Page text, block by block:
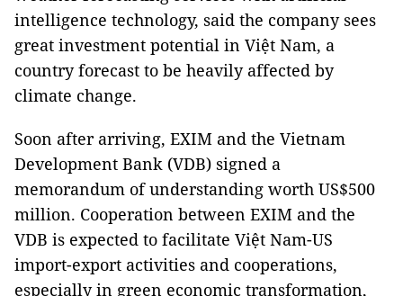
intelligence technology, said the company sees
great investment potential in Việt Nam, a
country forecast to be heavily affected by
climate change.
Soon after arriving, EXIM and the Vietnam
Development Bank (VDB) signed a
memorandum of understanding worth US$500
million. Cooperation between EXIM and the
VDB is expected to facilitate Việt Nam-US
import-export activities and cooperations,
especially in green economic transformation,